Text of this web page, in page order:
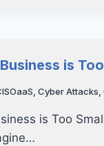
is
,Cyber Attacks ,
is Too